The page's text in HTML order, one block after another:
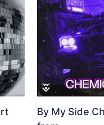
By My Side